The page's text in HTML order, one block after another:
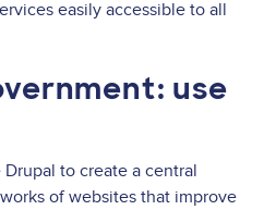
easily accessible to all
use
to create a central
of websites that improve